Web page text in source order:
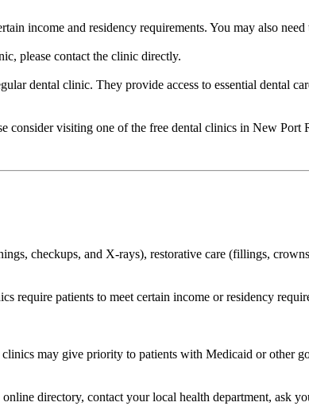
income and residency requirements. You may also
please contact the clinic directly.
dental clinic. They provide access to essential dental
visiting one of the free dental clinics in New Port
checkups, and X-rays), restorative care (fillings,
patients to meet certain income or residency
may give priority to patients with Medicaid or other
directory, contact your local health department, ask